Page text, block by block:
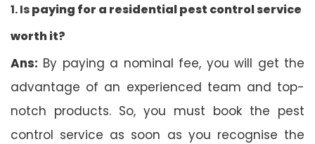
1. Ispaying for a residential pest control service
worth it?
Ans: By paying a nominal fee, you will get the
advantage of an experienced team and top-
notch products. So, you must book the pest
control service as soon as you recognise the